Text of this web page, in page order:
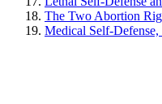
The Two Abortion
Medical Self-